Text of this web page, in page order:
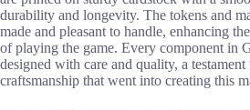
durability and longevity. The tokens and
made and pleasant to handle, enhancing
of playing the game. Every component in
designed with care and quality, a testament
craftsmanship that went into creating this